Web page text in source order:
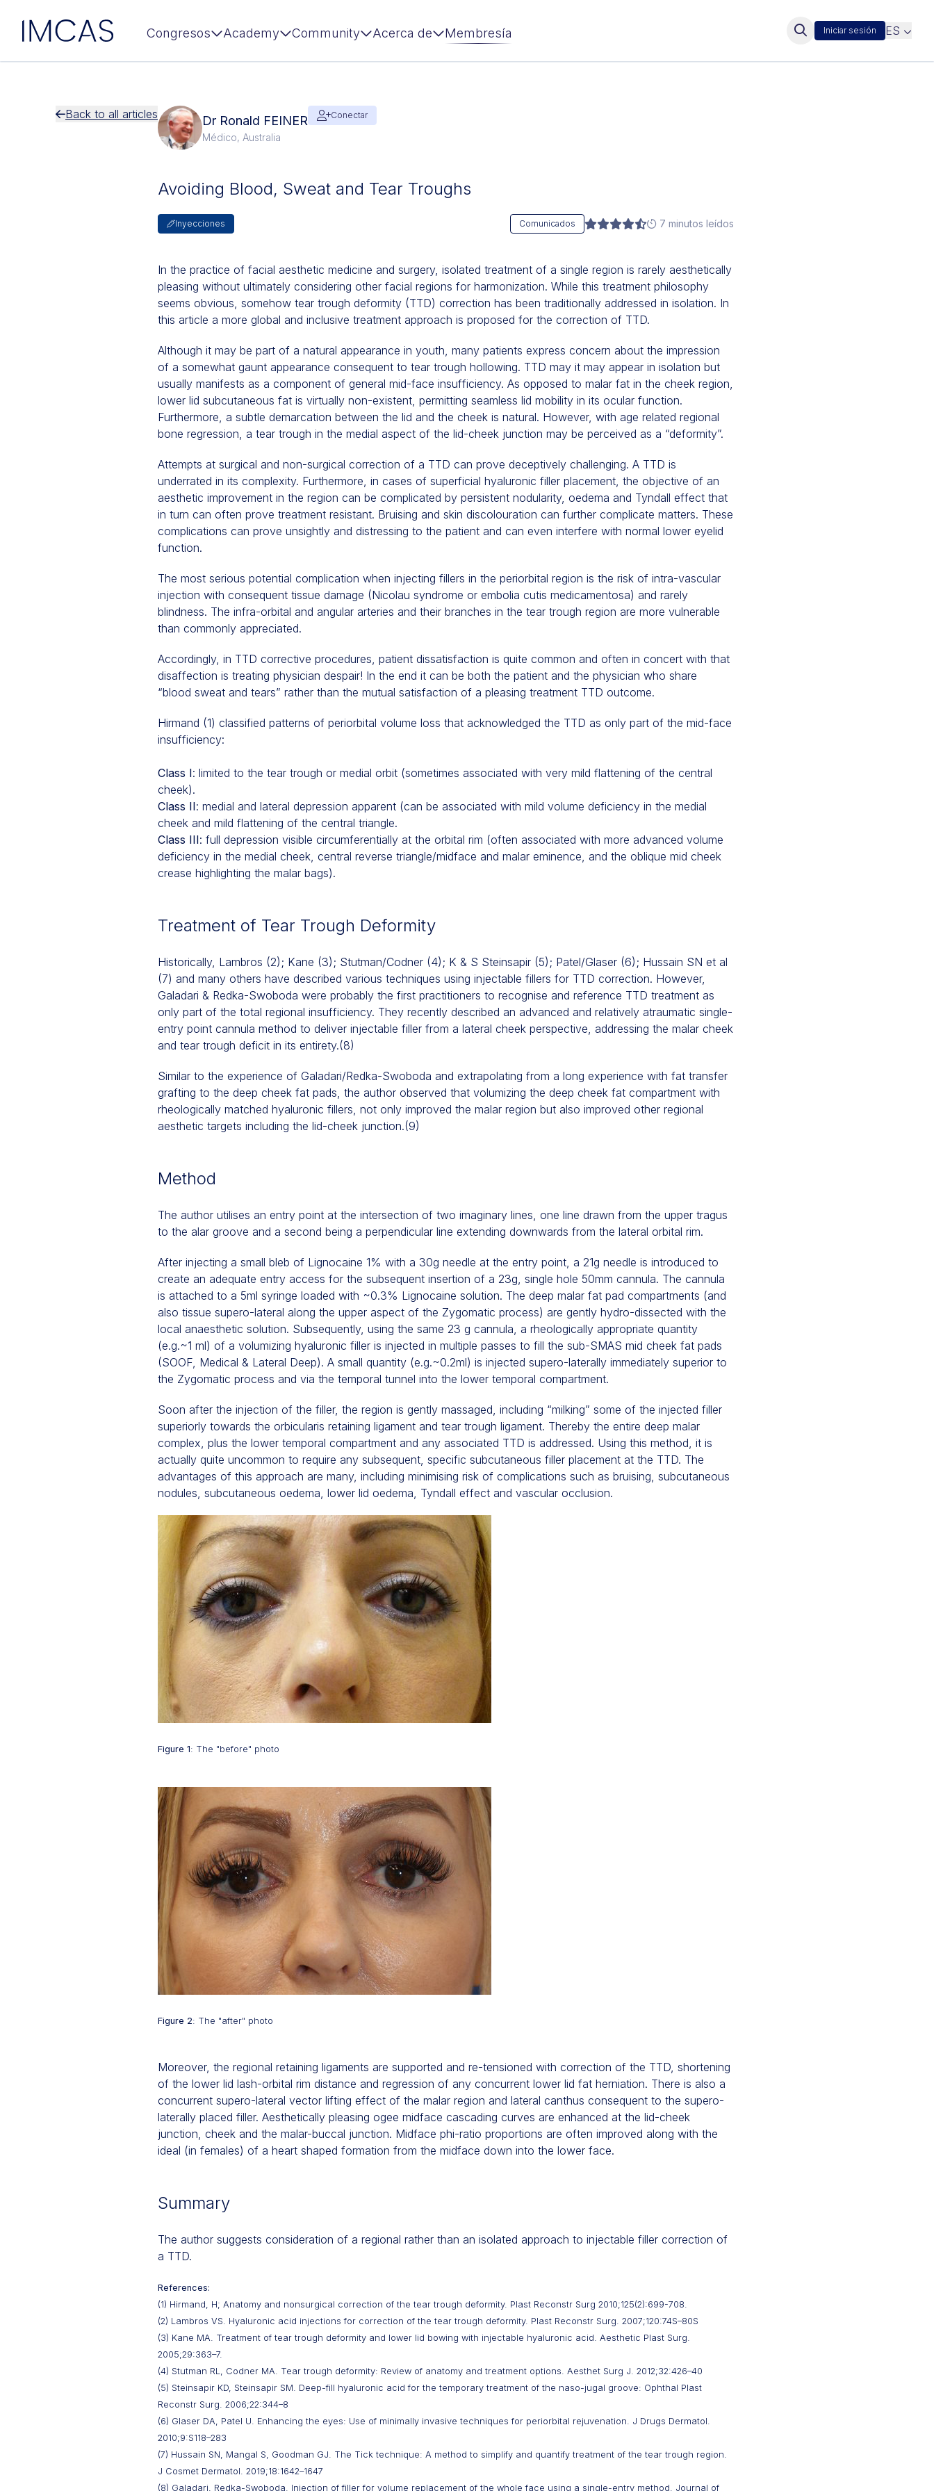
IMCAS Congresos Academy Community Acerca de Membresía Iniciar sesión ES
Back to all articles Dr Ronald FEINER
Médico, Australia
Conectar
Avoiding Blood, Sweat and Tear Troughs
Inyecciones Comunicados 7 minutos leídos
In the practice of facial aesthetic medicine and surgery, isolated treatment of a single region is rarely aesthetically
pleasing without ultimately considering other facial regions for harmonization. While this treatment philosophy
seems obvious, somehow tear trough deformity (TTD) correction has been traditionally addressed in isolation. In
this article a more global and inclusive treatment approach is proposed for the correction of TTD.
Although it may be part of a natural appearance in youth, many patients express concern about the impression
of a somewhat gaunt appearance consequent to tear trough hollowing. TTD may it may appear in isolation but
usually manifests as a component of general mid-face insufficiency. As opposed to malar fat in the cheek region,
lower lid subcutaneous fat is virtually non-existent, permitting seamless lid mobility in its ocular function.
Furthermore, a subtle demarcation between the lid and the cheek is natural. However, with age related regional
bone regression, a tear trough in the medial aspect of the lid-cheek junction may be perceived as a “deformity”.
Attempts at surgical and non-surgical correction of a TTD can prove deceptively challenging. A TTD is
underrated in its complexity. Furthermore, in cases of superficial hyaluronic filler placement, the objective of an
aesthetic improvement in the region can be complicated by persistent nodularity, oedema and Tyndall effect that
in turn can often prove treatment resistant. Bruising and skin discolouration can further complicate matters. These
complications can prove unsightly and distressing to the patient and can even interfere with normal lower eyelid
function.
The most serious potential complication when injecting fillers in the periorbital region is the risk of intra-vascular
injection with consequent tissue damage (Nicolau syndrome or embolia cutis medicamentosa) and rarely
blindness. The infra-orbital and angular arteries and their branches in the tear trough region are more vulnerable
than commonly appreciated.
Accordingly, in TTD corrective procedures, patient dissatisfaction is quite common and often in concert with that
disaffection is treating physician despair! In the end it can be both the patient and the physician who share
“blood sweat and tears” rather than the mutual satisfaction of a pleasing treatment TTD outcome.
Hirmand (1) classified patterns of periorbital volume loss that acknowledged the TTD as only part of the mid-face
insufficiency:
Class I: limited to the tear trough or medial orbit (sometimes associated with very mild flattening of the central
cheek).
Class II: medial and lateral depression apparent (can be associated with mild volume deficiency in the medial
cheek and mild flattening of the central triangle.
Class III: full depression visible circumferentially at the orbital rim (often associated with more advanced volume
deficiency in the medial cheek, central reverse triangle/midface and malar eminence, and the oblique mid cheek
crease highlighting the malar bags).
Treatment of Tear Trough Deformity
Historically, Lambros (2); Kane (3); Stutman/Codner (4); K & S Steinsapir (5); Patel/Glaser (6); Hussain SN et al
(7) and many others have described various techniques using injectable fillers for TTD correction. However,
Galadari & Redka-Swoboda were probably the first practitioners to recognise and reference TTD treatment as
only part of the total regional insufficiency. They recently described an advanced and relatively atraumatic single-
entry point cannula method to deliver injectable filler from a lateral cheek perspective, addressing the malar cheek
and tear trough deficit in its entirety.(8)
Similar to the experience of Galadari/Redka-Swoboda and extrapolating from a long experience with fat transfer
grafting to the deep cheek fat pads, the author observed that volumizing the deep cheek fat compartment with
rheologically matched hyaluronic fillers, not only improved the malar region but also improved other regional
aesthetic targets including the lid-cheek junction.(9)
Method
The author utilises an entry point at the intersection of two imaginary lines, one line drawn from the upper tragus
to the alar groove and a second being a perpendicular line extending downwards from the lateral orbital rim.
After injecting a small bleb of Lignocaine 1% with a 30g needle at the entry point, a 21g needle is introduced to
create an adequate entry access for the subsequent insertion of a 23g, single hole 50mm cannula. The cannula
is attached to a 5ml syringe loaded with ~0.3% Lignocaine solution. The deep malar fat pad compartments (and
also tissue supero-lateral along the upper aspect of the Zygomatic process) are gently hydro-dissected with the
local anaesthetic solution. Subsequently, using the same 23 g cannula, a rheologically appropriate quantity
(e.g.~1 ml) of a volumizing hyaluronic filler is injected in multiple passes to fill the sub-SMAS mid cheek fat pads
(SOOF, Medical & Lateral Deep). A small quantity (e.g.~0.2ml) is injected supero-laterally immediately superior to
the Zygomatic process and via the temporal tunnel into the lower temporal compartment.
Soon after the injection of the filler, the region is gently massaged, including “milking” some of the injected filler
superiorly towards the orbicularis retaining ligament and tear trough ligament. Thereby the entire deep malar
complex, plus the lower temporal compartment and any associated TTD is addressed. Using this method, it is
actually quite uncommon to require any subsequent, specific subcutaneous filler placement at the TTD. The
advantages of this approach are many, including minimising risk of complications such as bruising, subcutaneous
nodules, subcutaneous oedema, lower lid oedema, Tyndall effect and vascular occlusion.
Figure 1: The "before" photo
Figure 2: The "after" photo
Moreover, the regional retaining ligaments are supported and re-tensioned with correction of the TTD, shortening
of the lower lid lash-orbital rim distance and regression of any concurrent lower lid fat herniation. There is also a
concurrent supero-lateral vector lifting effect of the malar region and lateral canthus consequent to the supero-
laterally placed filler. Aesthetically pleasing ogee midface cascading curves are enhanced at the lid-cheek
junction, cheek and the malar-buccal junction. Midface phi-ratio proportions are often improved along with the
ideal (in females) of a heart shaped formation from the midface down into the lower face.
Summary
The author suggests consideration of a regional rather than an isolated approach to injectable filler correction of
a TTD.
References:
(1) Hirmand, H; Anatomy and nonsurgical correction of the tear trough deformity. Plast Reconstr Surg 2010;125(2):699-708.
(2) Lambros VS. Hyaluronic acid injections for correction of the tear trough deformity. Plast Reconstr Surg. 2007;120:74S–80S
(3) Kane MA. Treatment of tear trough deformity and lower lid bowing with injectable hyaluronic acid. Aesthetic Plast Surg.
2005;29:363–7.
(4) Stutman RL, Codner MA. Tear trough deformity: Review of anatomy and treatment options. Aesthet Surg J. 2012;32:426–40
(5) Steinsapir KD, Steinsapir SM. Deep-fill hyaluronic acid for the temporary treatment of the naso-jugal groove: Ophthal Plast
Reconstr Surg. 2006;22:344–8
(6) Glaser DA, Patel U. Enhancing the eyes: Use of minimally invasive techniques for periorbital rejuvenation. J Drugs Dermatol.
2010;9:S118–283
(7) Hussain SN, Mangal S, Goodman GJ. The Tick technique: A method to simplify and quantify treatment of the tear trough region.
J Cosmet Dermatol. 2019;18:1642–1647
(8) Galadari, Redka-Swoboda. Injection of filler for volume replacement of the whole face using a single-entry method. Journal of